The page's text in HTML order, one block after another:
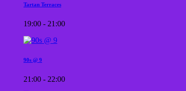
Tartan Terraces
19:00 - 21:00
90s @ 9
21:00 - 22:00